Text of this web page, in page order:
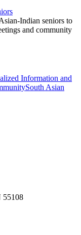
Indian seniors to
and community
Information and
South Asian
55108